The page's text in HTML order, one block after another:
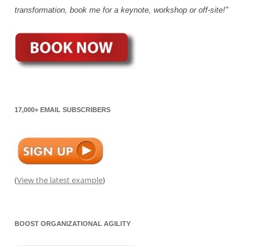
transformation, book me for a keynote, workshop or off-site!"
17,000+ EMAIL SUBSCRIBERS
(View the latest example)
BOOST ORGANIZATIONAL AGILITY